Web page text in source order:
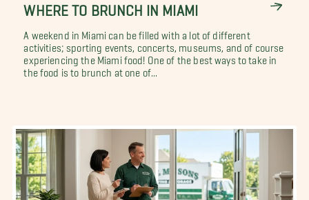
WHERE TO BRUNCH IN MIAMI
A weekend in Miami can be filled with a lot of different
activities; sporting events, concerts, museums, and of course
experiencing the Miami food! One of the best ways to take in
the food is to brunch at one of...